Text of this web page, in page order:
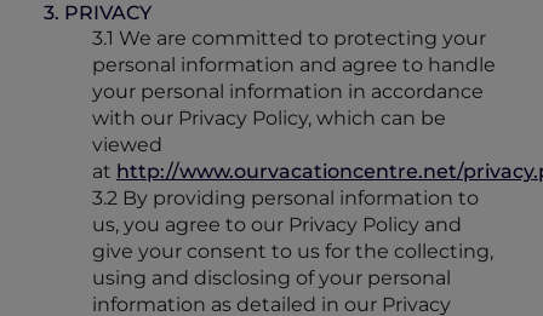
3. PRIVACY
3.1 We are committed to protecting your
personal information and agree to handle
your personal information in accordance
with our Privacy Policy, which can be
viewed
at http://www.ourvacationcentre.net/
3.2 By providing personal information to
us, you agree to our Privacy Policy and
give your consent to us for the collecting,
using and disclosing of your personal
information as detailed in our Privacy